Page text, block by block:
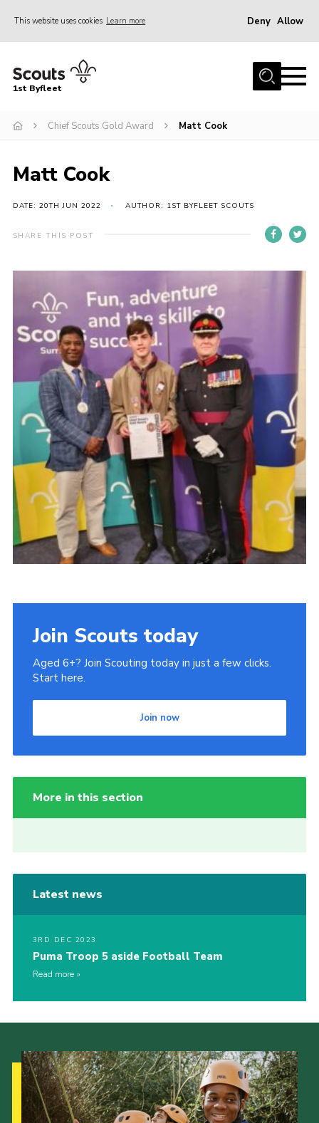
This website uses cookies Learn more Deny Allow
Home
Join
Events
Gallery
Group
Fundraising
Cookies
Join
1st Byfleet
Chief Scouts Gold Award Matt Cook
Matt Cook
DATE: 20TH JUN 2022 AUTHOR: 1ST BYFLEET SCOUTS
SHARE THIS POST
Join Scouts today
Aged 6+? Join Scouting today in just a few clicks.
Start here.
Join now
More in this section
Latest news
3RD DEC 2023
Puma Troop 5 aside Football Team
Read more